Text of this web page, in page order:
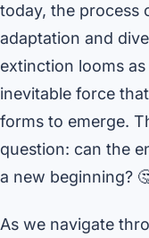
today, the process
adaptation and
extinction looms
inevitable force
forms to emerge.
question: can the
a new beginning?
As we navigate